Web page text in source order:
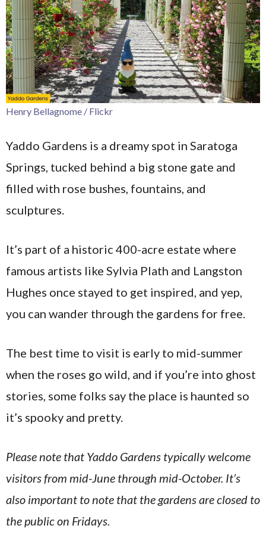
Henry Bellagnome / Flickr
Yaddo Gardens is a dreamy spot in Saratoga
Springs, tucked behind a big stone gate and
filled with rose bushes, fountains, and
sculptures.
It’s part of a historic 400-acre estate where
famous artists like Sylvia Plath and Langston
Hughes once stayed to get inspired, and yep,
you can wander through the gardens for free.
The best time to visit is early to mid-summer
when the roses go wild, and if you’re into ghost
stories, some folks say the place is haunted so
it’s spooky and pretty.
Please note that Yaddo Gardens typically welcome
visitors from mid-June through mid-October. It’s
also important to note that the gardens are closed to
the public on Fridays.